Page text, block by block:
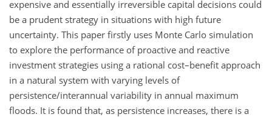
expensive and essentially irreversible capital decisions could
be a prudent strategy in situations with high future
uncertainty. This paper firstly uses Monte Carlo simulation
to explore the performance of proactive and reactive
investment strategies using a rational cost–benefit approach
in a natural system with varying levels of
persistence/interannual variability in annual maximum
floods. It is found that, as persistence increases, there is a